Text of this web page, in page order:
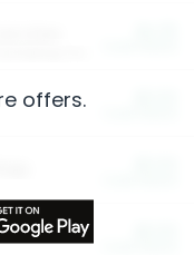
offers.